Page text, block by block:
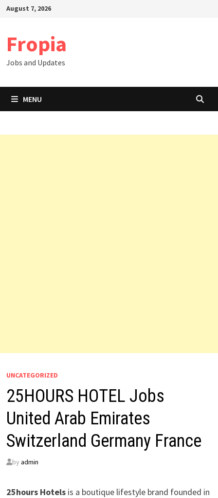
SkipAugust 7, 2026
Fropia
Jobs and Updates
MENU
UNCATEGORIZED
25HOURS HOTEL Jobs
United Arab Emirates
Switzerland Germany France
by admin
25hours Hotelsis a boutique lifestyle brand founded in